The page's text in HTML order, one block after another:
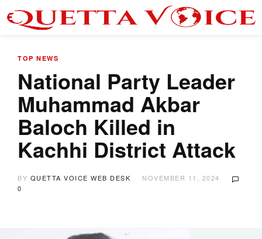
TOP NEWS
National Party Leader
Muhammad Akbar
Baloch Killed in
Kachhi District Attack
BY QUETTA VOICE WEB DESK
NOVEMBER 11, 2024
0